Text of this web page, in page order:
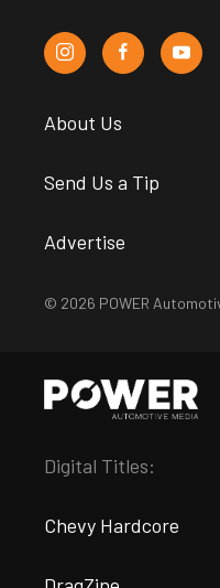
About Us
Send Us a Tip
Advertise
© 2026 POWER
Digital Titles:
Chevy Hardcore